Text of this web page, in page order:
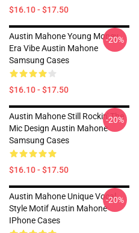
$16.10 - $17.50
Austin Mahone Young Money
Era Vibe Austin Mahone
Samsung Cases
$16.10 - $17.50
-20%
Austin Mahone Still Rockin' The
Mic Design Austin Mahone
Samsung Cases
$16.10 - $17.50
-20%
Austin Mahone Unique Vocal
Style Motif Austin Mahone
IPhone Cases
-20%